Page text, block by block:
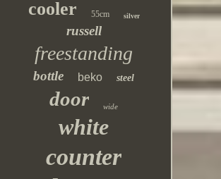
cooler 55cm silver
russell
freestanding
bottle beko steel
door wide
white
counter